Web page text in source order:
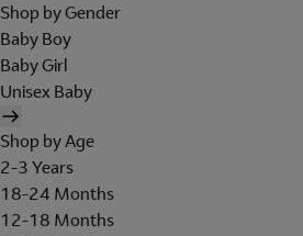
Shop by Gender
Baby Boy
Baby Girl
Unisex Baby
Shop by Age
2-3 Years
18-24 Months
12-18 Months